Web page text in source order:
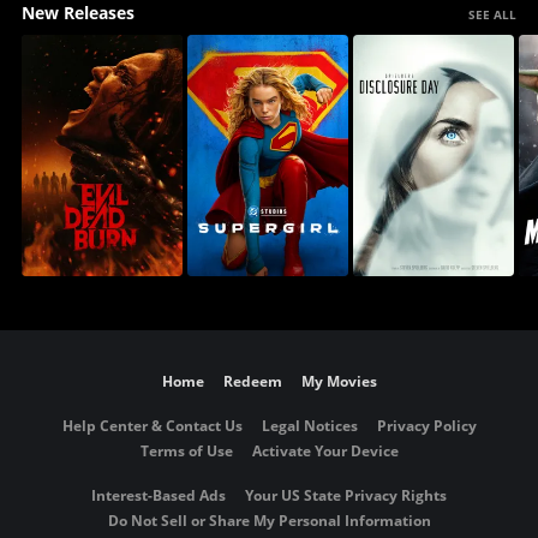
New Releases SEE ALL
Home Redeem My Movies
Help Center & Contact Us Legal Notices
Privacy Policy
Terms of Use
Activate Your Device
Interest-Based Ads
Your US State Privacy Rights
Do Not Sell or Share My Personal Information